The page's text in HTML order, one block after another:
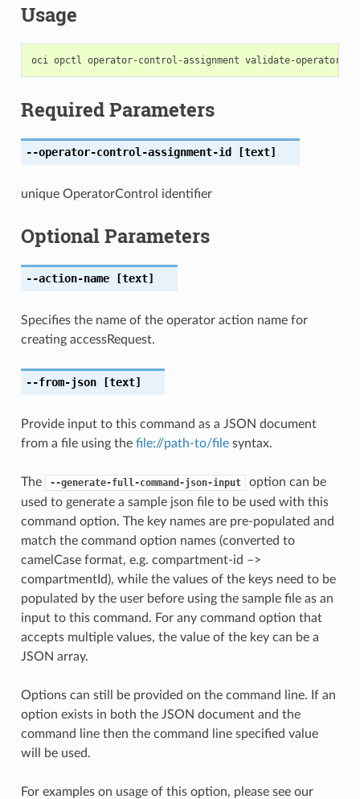
Usage
Required Parameters
--operator-control-assignment-id [text]
unique OperatorControl identifier
Optional Parameters
--action-name[text]
Specifies the name of the operator action name for
creating accessRequest.
--from-json[text]
Provide input to this command as a JSON document
from a file using the file://path-to/filesyntax.
The --generate-full-command-json-input
option can be
used to generate a sample json file to be used with this
command option. The key names are pre-populated and
match the command option names (converted to
camelCase format, e.g. compartment-id –>
compartmentId), while the values of the keys need to be
populated by the user before using the sample file as an
input to this command. For any command option that
accepts multiple values, the value of the key can be a
JSON array.
Options can still be provided on the command line. If an
option exists in both the JSON document and the
command line then the command line specified value
will be used.
For examples on usage of this option, please see our